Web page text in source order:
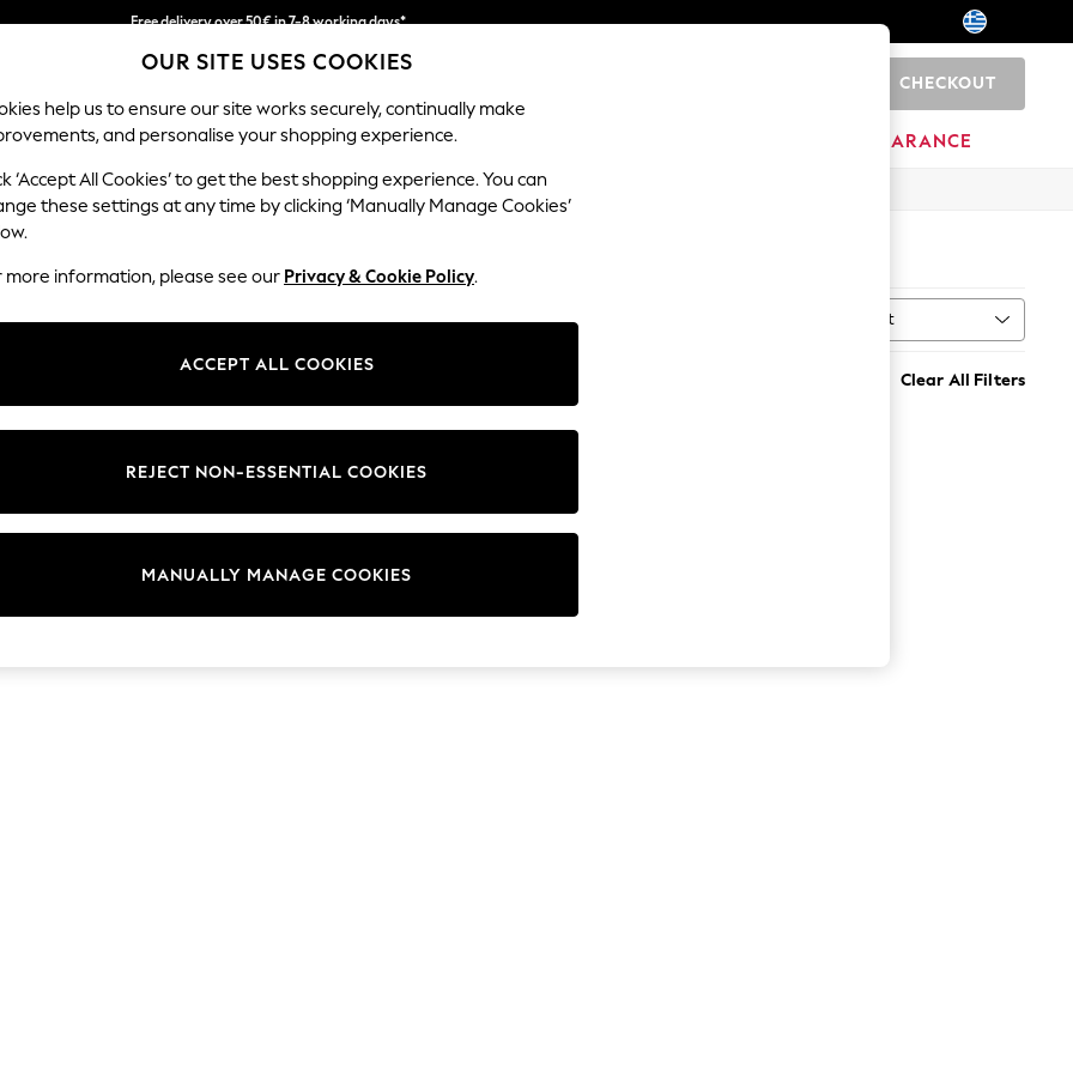
Free delivery over 50€ in 7-8 working days*
Easy returns within 28 days*
CHECKOUT
WOMEN MEN CLEARANCE
Style Use Length Sort
Clear All Filters
OUR SITE USES COOKIES
help us to ensure our site works securely, continually make
and personalise your shopping experience.
‘Accept All Cookies’ to get the best shopping experience. You can
these settings at any time by clicking ‘Manually Manage Cookies’
more information, please see our Privacy & Cookie Policy.
ACCEPT ALL COOKIES
MANUALLY MANAGE COOKIES
REJECT NON-ESSENTIAL COOKIES